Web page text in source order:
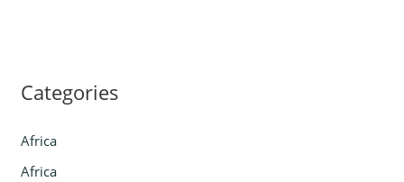
Categories
Africa
Africa